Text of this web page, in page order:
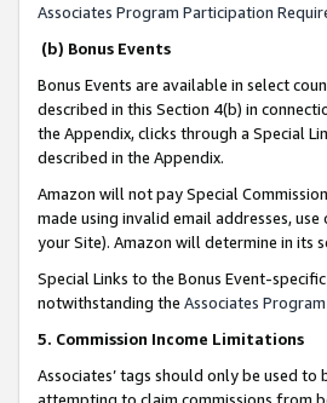
Associates Program Participation
(b) Bonus Events
Bonus Events are available in select
described in this Section 4(b) in
the Appendix, clicks through a Special
described in the Appendix.
Amazon will not pay Special
made using invalid email addresses,
your Site). Amazon will determine in its
Special Links to the Bonus Event-
notwithstanding the Associates
5. Commission Income Limitations
Associates’ tags should only be used
attempting to claim commissions from